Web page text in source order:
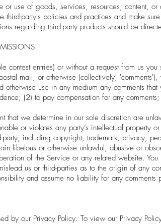
use of goods, services, resources, content, or
party's policies and practices and make
regarding third-party products should be
contest entries) or without a request from us
mail, or otherwise (collectively,
use in any medium any comments
(2) to pay compensation for any
we determine in our sole discretion are
or violates any party’s intellectual property
including copyright, trademark, privacy,
libelous or otherwise unlawful, abusive or
of the Service or any related website.
us or third-parties as to the origin of any
and assume no liability for any comments
by our Privacy Policy. To view our Privacy